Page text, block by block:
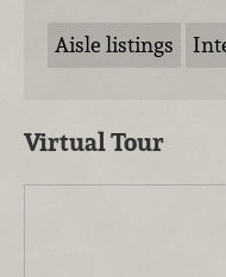
Aisle listings
Virtual Tour